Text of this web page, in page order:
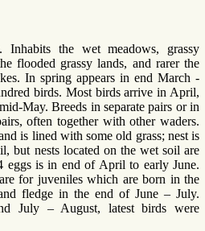
Inhabits the wet meadows, grassy
flooded grassy lands, and rarer the
In spring appears in end March -
birds. Most birds arrive in April,
May. Breeds in separate pairs or in
often together with other waders.
is lined with some old grass; nest is
but nests located on the wet soil are
is in end of April to early June.
for juveniles which are born in the
fledge in the end of June – July.
July – August, latest birds were